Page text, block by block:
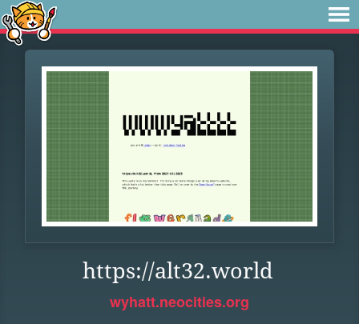
https://alt32.world
wyhatt.neocities.org